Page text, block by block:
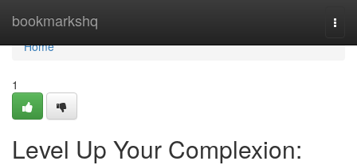
bookmarkshq
Home
Home
1
Level Up Your Complexion: